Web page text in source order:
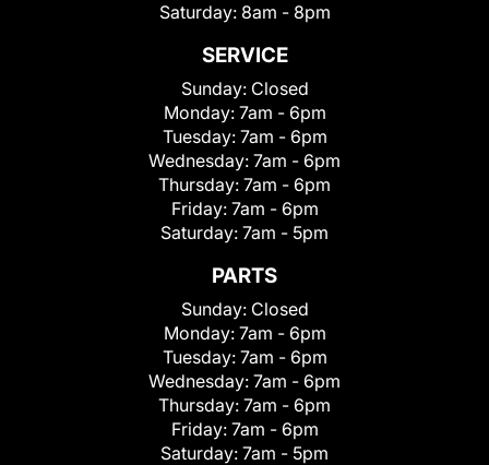
Saturday: 8am - 8pm
SERVICE
Sunday: Closed
Monday: 7am - 6pm
Tuesday: 7am - 6pm
Wednesday: 7am - 6pm
Thursday: 7am - 6pm
Friday: 7am - 6pm
Saturday: 7am - 5pm
PARTS
Sunday: Closed
Monday: 7am - 6pm
Tuesday: 7am - 6pm
Wednesday: 7am - 6pm
Thursday: 7am - 6pm
Friday: 7am - 6pm
Saturday: 7am - 5pm